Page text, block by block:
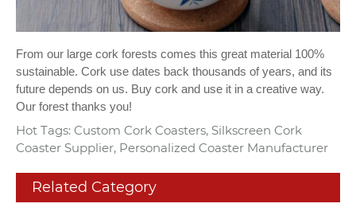
From our large cork forests comes this great material 100%
sustainable. Cork use dates back thousands of years, and its
future depends on us. Buy cork and use it in a creative way.
Our forest thanks you!
Hot Tags: Custom Cork Coasters, Silkscreen Cork
Coaster Supplier, Personalized Coaster Manufacturer
Related Category